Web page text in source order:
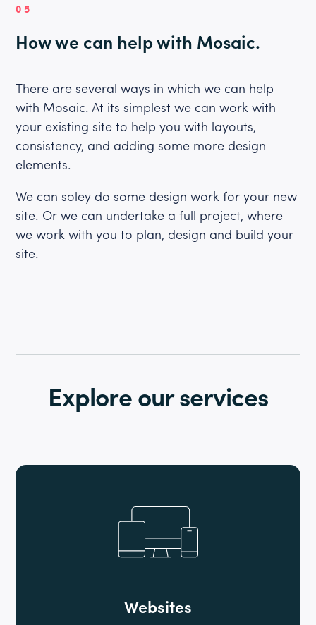
05
How we can help with Mosaic.
There are several ways in which we can help
with Mosaic. At its simplest we can work with
your existing site to help you with layouts,
consistency, and adding some more design
elements.
We can soley do some design work for your new
site. Or we can undertake a full project, where
we work with you to plan, design and build your
site.
Explore our services
Websites